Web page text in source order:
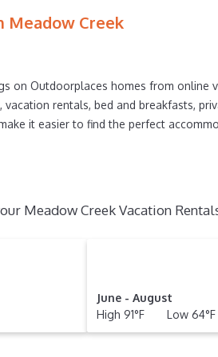
Meadow Creek
on Outdoorplaces homes from online
rentals, bed and breakfasts,
it easier to find the perfect
Meadow Creek Vacation
June - August
High 91°F Low 64°F